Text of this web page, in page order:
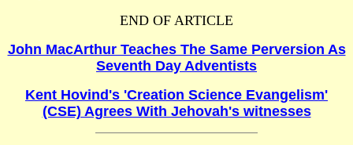
END OF ARTICLE
John MacArthur Teaches The Same Perversion As
Seventh Day Adventists
Kent Hovind's 'Creation Science Evangelism'
(CSE) Agrees With Jehovah's witnesses